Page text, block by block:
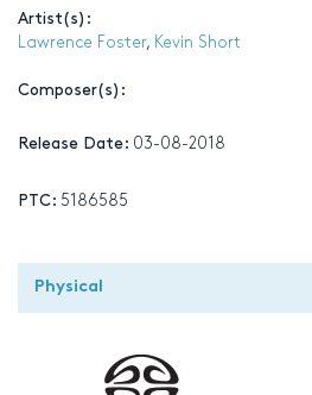
Artist(s):
Lawrence Foster, Kevin Short
Composer(s):
Release Date: 03-08-2018
PTC: 5186585
Physical